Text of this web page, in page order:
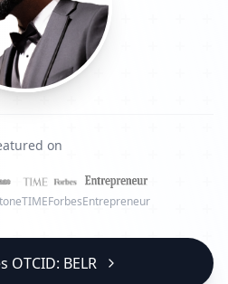
on
TIMEForbesEntrepreneur
OTCID: BELR